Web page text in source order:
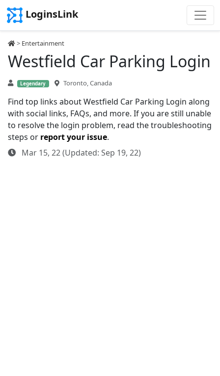
LoginsLink
> Entertainment
Westfield Car Parking Login
Legendary Toronto, Canada
Find top links about Westfield Car Parking Login along
with social links, FAQs, and more. If you are still unable
to resolve the login problem, read the troubleshooting
steps or report your issue.
Mar 15, 22 (Updated: Sep 19, 22)